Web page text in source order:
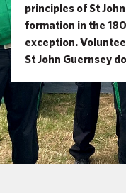
principles of St
formation in the
exception.
St John Guernsey